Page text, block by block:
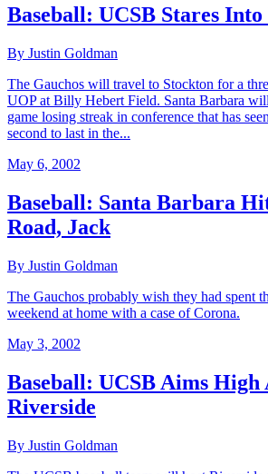
Baseball: UCSB Stares
By Justin Goldman
The Gauchos will travel to Stockton for a
UOP at Billy Hebert Field. Santa Barbara
game losing streak in conference that has
second to last in the...
May 6, 2002
Baseball: Santa Barbara
Road, Jack
By Justin Goldman
The Gauchos probably wish they had spent
weekend at home with a case of Corona.
May 3, 2002
Baseball: UCSB Aims High
Riverside
By Justin Goldman